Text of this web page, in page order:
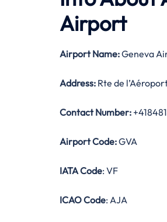
Airport
Airport Name:Geneva
Address: Rte de
Contact Number:
Airport Code:GVA
IATA Code: VF
ICAO Code: AJA